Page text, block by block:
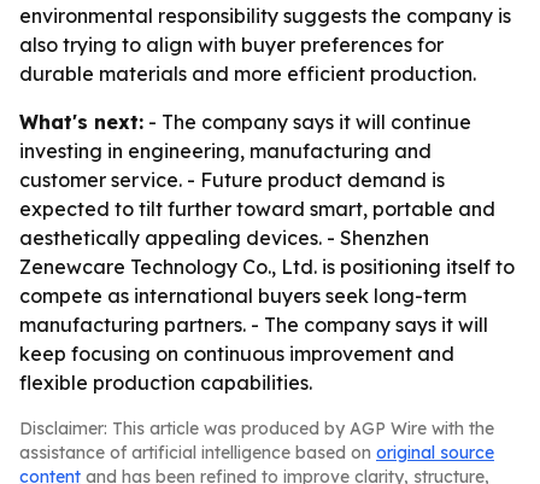
environmental responsibility suggests the company is
also trying to align with buyer preferences for
durable materials and more efficient production.
What's next: - The company says it will continue
investing in engineering, manufacturing and
customer service. - Future product demand is
expected to tilt further toward smart, portable and
aesthetically appealing devices. - Shenzhen
Zenewcare Technology Co., Ltd. is positioning itself to
compete as international buyers seek long-term
manufacturing partners. - The company says it will
keep focusing on continuous improvement and
flexible production capabilities.
Disclaimer: This article was produced by AGP Wire with the
assistance of artificial intelligence based on original source
content and has been refined to improve clarity, structure,